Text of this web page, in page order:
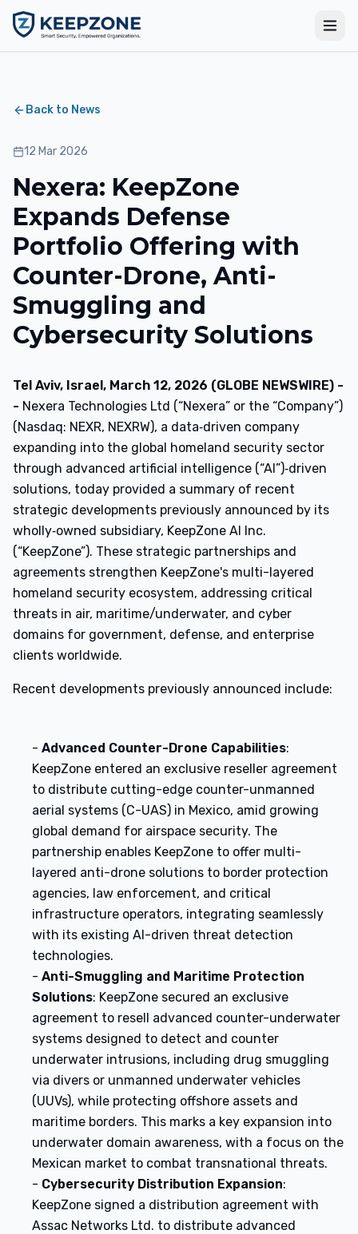
Back to News
12 Mar 2026
Nexera: KeepZone
Expands Defense
Portfolio Offering with
Counter-Drone, Anti-
Smuggling and
Cybersecurity Solutions
Tel Aviv, Israel, March 12, 2026 (GLOBE NEWSWIRE) -
- Nexera Technologies Ltd (“Nexera” or the “Company”)
(Nasdaq: NEXR, NEXRW), a data‑driven company
expanding into the global homeland security sector
through advanced artificial intelligence (“AI”)‑driven
solutions, today provided a summary of recent
strategic developments previously announced by its
wholly‑owned subsidiary, KeepZone AI Inc.
(“KeepZone”). These strategic partnerships and
agreements strengthen KeepZone's multi-layered
homeland security ecosystem, addressing critical
threats in air, maritime/underwater, and cyber
domains for government, defense, and enterprise
clients worldwide.
Recent developments previously announced include:
- Advanced Counter-Drone Capabilities:
KeepZone entered an exclusive reseller agreement
to distribute cutting-edge counter-unmanned
aerial systems (C-UAS) in Mexico, amid growing
global demand for airspace security. The
partnership enables KeepZone to offer multi-
layered anti-drone solutions to border protection
agencies, law enforcement, and critical
infrastructure operators, integrating seamlessly
with its existing AI-driven threat detection
technologies.
- Anti-Smuggling and Maritime Protection
Solutions: KeepZone secured an exclusive
agreement to resell advanced counter-underwater
systems designed to detect and counter
underwater intrusions, including drug smuggling
via divers or unmanned underwater vehicles
(UUVs), while protecting offshore assets and
maritime borders. This marks a key expansion into
underwater domain awareness, with a focus on the
Mexican market to combat transnational threats.
- Cybersecurity Distribution Expansion:
KeepZone signed a distribution agreement with
Assac Networks Ltd. to distribute advanced